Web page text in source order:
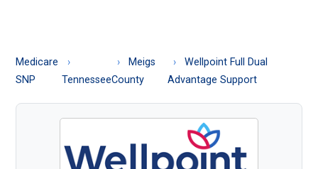
About
Medicare
Medicare
SNP
Tennessee
Meigs
County
Wellpoint Full Dual
Advantage Support